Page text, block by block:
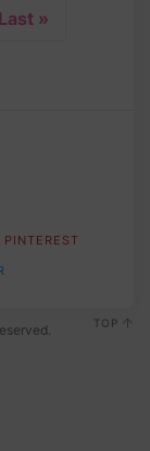
Last »
PINTEREST
TOP